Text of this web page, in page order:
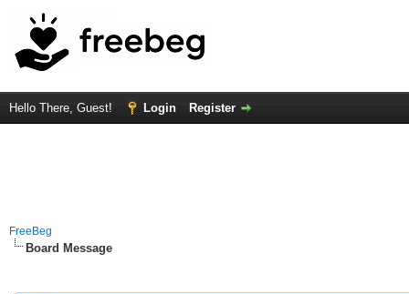
Hello There, Guest! Login Register
FreeBeg
Board Message